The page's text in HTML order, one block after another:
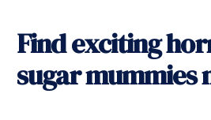
Find exciting
sugar mummies